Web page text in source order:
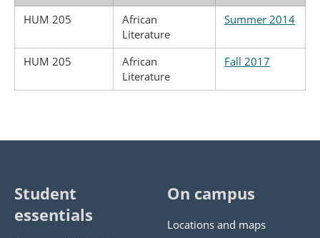
HUM 205
African
Literature
Summer 2014
HUM 205
African
Literature
Fall 2017
Student
essentials
On campus
Locations and maps